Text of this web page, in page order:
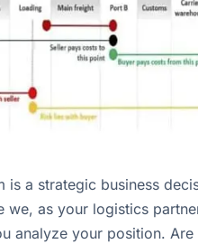
is a strategic business
we, as your logistics
analyze your position.